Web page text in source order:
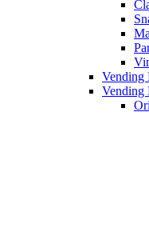
Vending
Vending